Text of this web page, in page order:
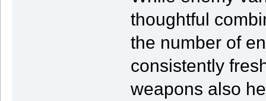
thoughtful
the number of
consistently
weapons also